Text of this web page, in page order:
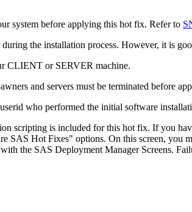
system before applying this hot fix. Refer to
the installation process. However, it is
CLIENT or SERVER machine.
and servers must be terminated before
who performed the initial software
scripting is included for this hot fix. If you
SAS Hot Fixes" options. On this screen, you
the SAS Deployment Manager Screens.